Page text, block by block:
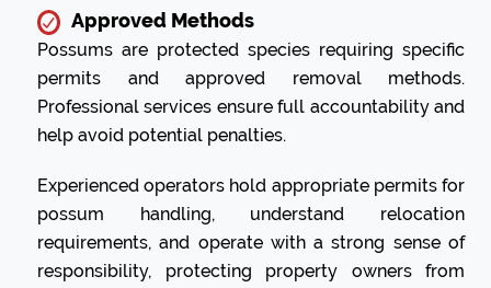
Approved Methods
Possums are protected species requiring specific
permits and approved removal methods.
Professional services ensure full accountability and
help avoid potential penalties.
Experienced operators hold appropriate permits for
possum handling, understand relocation
requirements, and operate with a strong sense of
responsibility, protecting property owners from